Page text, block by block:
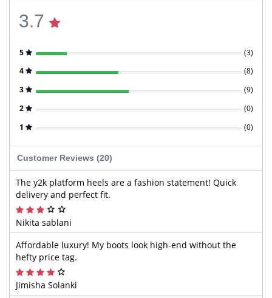
3.7
5 (3)
4
(8)
3
(9)
2
(0)
1
(0)
Customer Reviews (20)
The y2k platform heels are a fashion statement! Quick
delivery and perfect fit.
Nikita sablani
Affordable luxury! My boots look high-end without the
hefty price tag.
Jimisha Solanki